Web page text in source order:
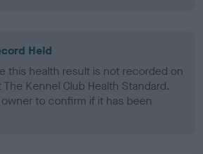
Held
this health result is not recorded on
Kennel Club Health Standard.
to confirm if it has been